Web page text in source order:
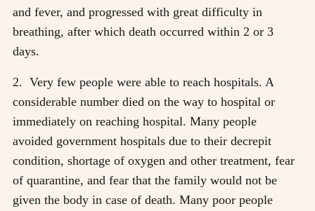
and fever, and progressed with great difficulty in
breathing, after which death occurred within 2 or 3
days.
2. Very few people were able to reach hospitals. A
considerable number died on the way to hospital or
immediately on reaching hospital. Many people
avoided government hospitals due to their decrepit
condition, shortage of oxygen and other treatment, fear
of quarantine, and fear that the family would not be
given the body in case of death. Many poor people